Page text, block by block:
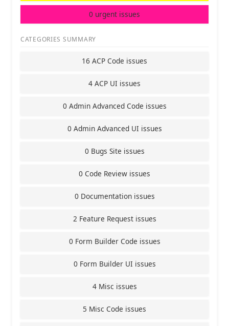
0 urgent issues
CATEGORIES SUMMARY
16 ACP Code issues
4 ACP UI issues
0 Admin Advanced Code issues
0 Admin Advanced UI issues
0 Bugs Site issues
0 Code Review issues
0 Documentation issues
2 Feature Request issues
0 Form Builder Code issues
0 Form Builder UI issues
4 Misc issues
5 Misc Code issues